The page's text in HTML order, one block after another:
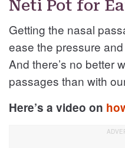
Neti Pot for
Getting the nasal
ease the pressure
And there’s no better
passages than with
Here’s a video on